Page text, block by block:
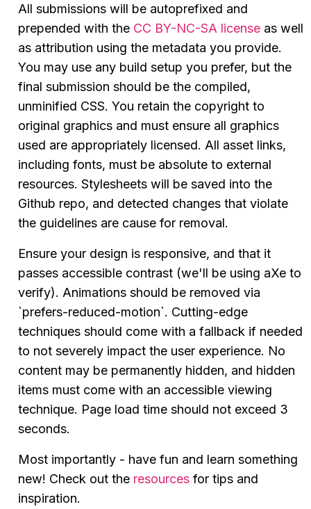
All submissions will be autoprefixed and
prepended with the CC BY-NC-SA license as well
as attribution using the metadata you provide.
You may use any build setup you prefer, but the
final submission should be the compiled,
unminified CSS. You retain the copyright to
original graphics and must ensure all graphics
used are appropriately licensed. All asset links,
including fonts, must be absolute to external
resources. Stylesheets will be saved into the
Github repo, and detected changes that violate
the guidelines are cause for removal.
Ensure your design is responsive, and that it
passes accessible contrast (we'll be using aXe to
verify). Animations should be removed via
`prefers-reduced-motion`. Cutting-edge
techniques should come with a fallback if needed
to not severely impact the user experience. No
content may be permanently hidden, and hidden
items must come with an accessible viewing
technique. Page load time should not exceed 3
seconds.
Most importantly - have fun and learn something
new! Check out the resources for tips and
inspiration.